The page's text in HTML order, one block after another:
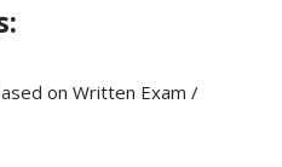
on Written Exam /